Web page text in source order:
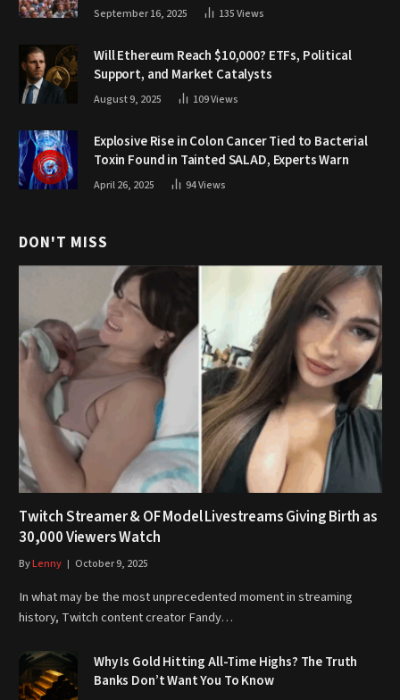
September 16, 2025 135Views
Will Ethereum Reach $10,000? ETFs, Political
Support, and Market Catalysts
August 9, 2025 109Views
Explosive Rise in Colon Cancer Tied to Bacterial
Toxin Found in Tainted SALAD, Experts Warn
April 26, 2025 94Views
DON'T MISS
Twitch Streamer & OF Model Livestreams Giving Birth as
30,000 Viewers Watch
ByLenny October 9, 2025
In what may be the most unprecedented moment in streaming
history, Twitch content creator Fandy…
Why Is Gold Hitting All-Time Highs? The Truth
Banks Don’t Want You To Know